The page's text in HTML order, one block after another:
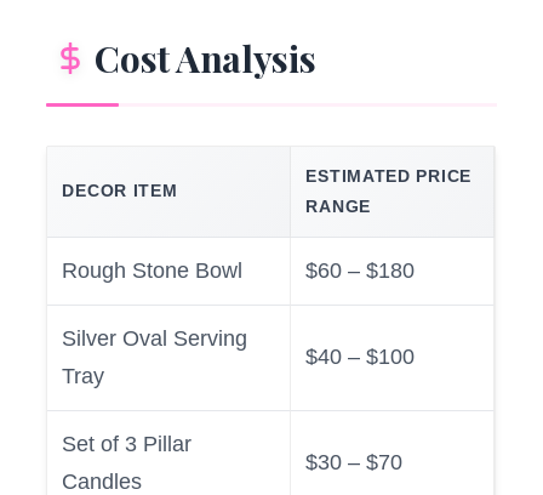
Cost Analysis
DECOR ITEM
ESTIMATED PRICE
RANGE
Rough Stone Bowl $60 – $180
Silver Oval Serving
Tray
$40 – $100
Set of 3 Pillar
Candles
$30 – $70